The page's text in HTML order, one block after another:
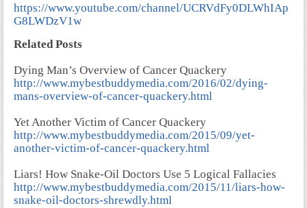
https://www.youtube.com/channel/UCRVdFy0DLWhIAp
G8LWDzV1w
Related Posts
Dying Man’s Overview of Cancer Quackery
http://www.mybestbuddymedia.com/2016/02/dying-
mans-overview-of-cancer-quackery.html
Yet Another Victim of Cancer Quackery
http://www.mybestbuddymedia.com/2015/09/yet-
another-victim-of-cancer-quackery.html
Liars! How Snake-Oil Doctors Use 5 Logical Fallacies
http://www.mybestbuddymedia.com/2015/11/liars-how-
snake-oil-doctors-shrewdly.html